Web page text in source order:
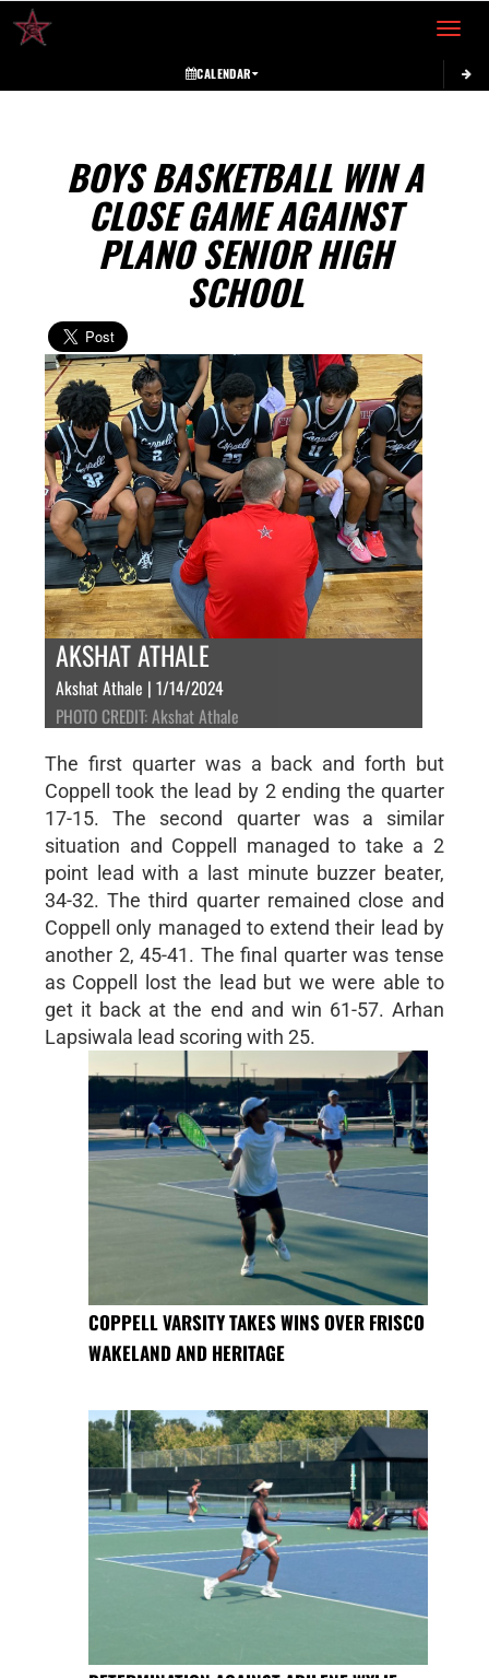
Toggle
CALENDAR
BOYS BASKETBALL WIN A
CLOSE GAME AGAINST
PLANO SENIOR HIGH
SCHOOL
AKSHAT ATHALE
Akshat Athale | 1/14/2024
PHOTO CREDIT: Akshat Athale
The first quarter was a back and forth but
Coppell took the lead by 2 ending the quarter
17-15. The second quarter was a similar
situation and Coppell managed to take a 2
point lead with a last minute buzzer beater,
34-32. The third quarter remained close and
Coppell only managed to extend their lead by
another 2, 45-41. The final quarter was tense
as Coppell lost the lead but we were able to
get it back at the end and win 61-57. Arhan
Lapsiwala lead scoring with 25.
COPPELL VARSITY TAKES WINS OVER FRISCO
WAKELAND AND HERITAGE